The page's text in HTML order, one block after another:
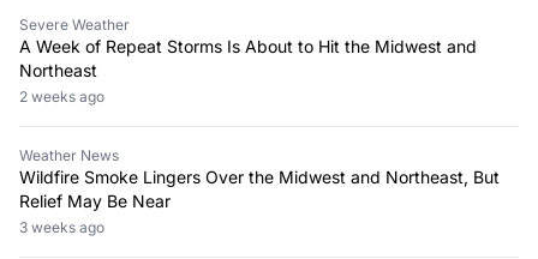
Severe Weather
A Week of Repeat Storms Is About to Hit the Midwest and
Northeast
2 weeks ago
Weather News
Wildfire Smoke Lingers Over the Midwest and Northeast, But
Relief May Be Near
3 weeks ago